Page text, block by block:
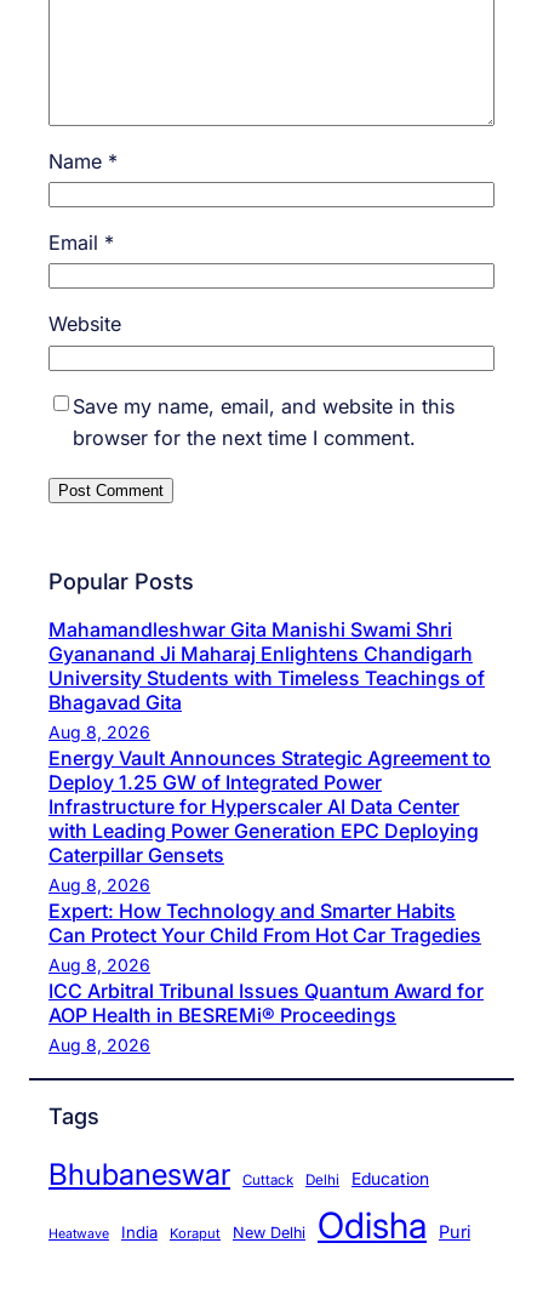
Name *
Email *
Website
Save my name, email, and website in this
browser for the next time I comment.
Popular Posts
Mahamandleshwar Gita Manishi Swami Shri
Gyananand Ji Maharaj Enlightens Chandigarh
University Students with Timeless Teachings of
Bhagavad Gita
Aug 8, 2026
Energy Vault Announces Strategic Agreement to
Deploy 1.25 GW of Integrated Power
Infrastructure for Hyperscaler AI Data Center
with Leading Power Generation EPC Deploying
Caterpillar Gensets
Aug 8, 2026
Expert: How Technology and Smarter Habits
Can Protect Your Child From Hot Car Tragedies
Aug 8, 2026
ICC Arbitral Tribunal Issues Quantum Award for
AOP Health in BESREMi® Proceedings
Aug 8, 2026
Tags
Bhubaneswar Cuttack Delhi Education
Heatwave India Koraput New Delhi Odisha Puri